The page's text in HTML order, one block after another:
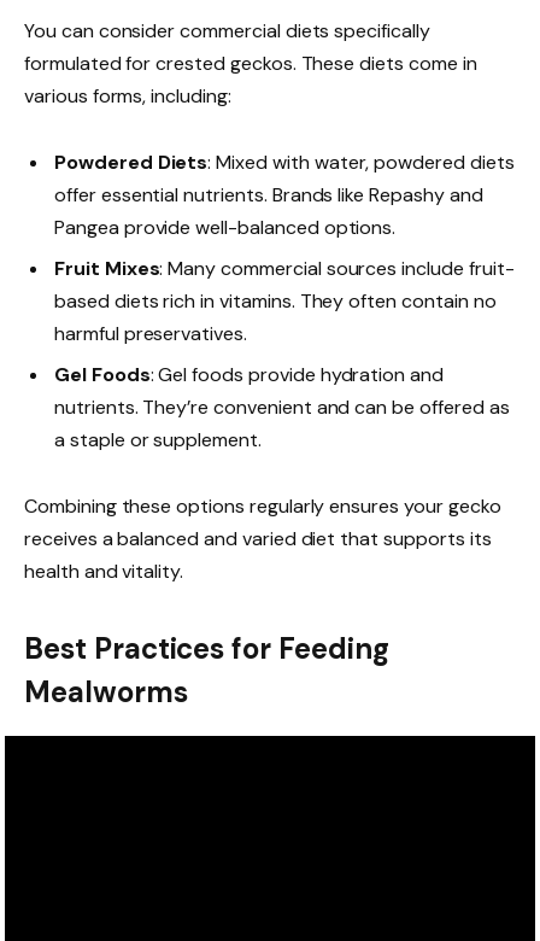
You can consider commercial diets specifically
formulated for crested geckos. These diets come in
various forms, including:
Powdered Diets: Mixed with water, powdered diets
offer essential nutrients. Brands like Repashy and
Pangea provide well-balanced options.
Fruit Mixes: Many commercial sources include fruit-
based diets rich in vitamins. They often contain no
harmful preservatives.
Gel Foods: Gel foods provide hydration and
nutrients. They’re convenient and can be offered as
a staple or supplement.
Combining these options regularly ensures your gecko
receives a balanced and varied diet that supports its
health and vitality.
Best Practices for Feeding
Mealworms